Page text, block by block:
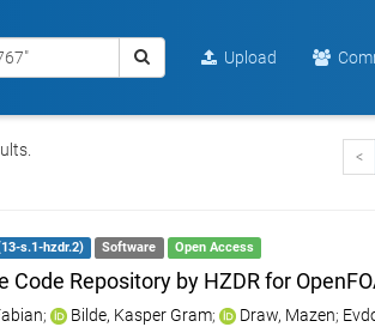
Upload
<
s.1-hzdr.2) Software Open Access
Code Repository by HZDR for
; Bilde, Kasper Gram; Draw, Mazen;